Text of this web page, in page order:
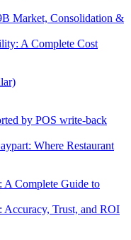
Market, Consolidation &
A Complete Cost
by POS write-back
Where Restaurant
A Complete Guide to
Accuracy, Trust, and ROI